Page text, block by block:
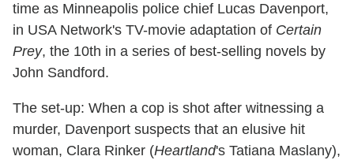
time as Minneapolis police chief Lucas Davenport,
in USA Network's TV-movie adaptation of Certain
Prey, the 10th in a series of best-selling novels by
John Sandford.
The set-up: When a cop is shot after witnessing a
murder, Davenport suspects that an elusive hit
woman, Clara Rinker (Heartland's Tatiana Maslany),